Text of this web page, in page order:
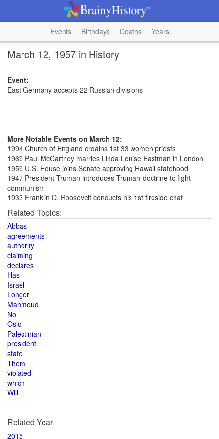
Events Birthdays Deaths Years
March 12, 1957 in History
Event:
East Germany accepts 22 Russian divisions
More Notable Events on March 12:
1994 Church of England ordains 1st 33 women priests
1969 Paul McCartney marries Linda Louise Eastman in London
1959 U.S. House joins Senate approving Hawaii statehood
1947 President Truman introduces Truman-doctrine to fight
communism
1933 Franklin D. Roosevelt conducts his 1st fireside chat
Related Topics:
Abbas
agreements
authority
claiming
declares
Has
Israel
Longer
Mahmoud
No
Oslo
Palestinian
president
state
Them
violated
which
Will
Related Year
2015